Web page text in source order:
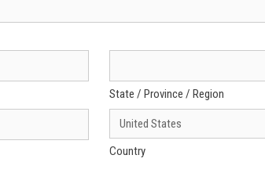
State / Province / Region
Country